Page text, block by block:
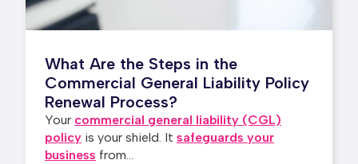
What Are the Steps in the
Commercial General Liability Policy
Renewal Process?
Your commercial general liability (CGL)
policy is your shield. It safeguards your
business from...